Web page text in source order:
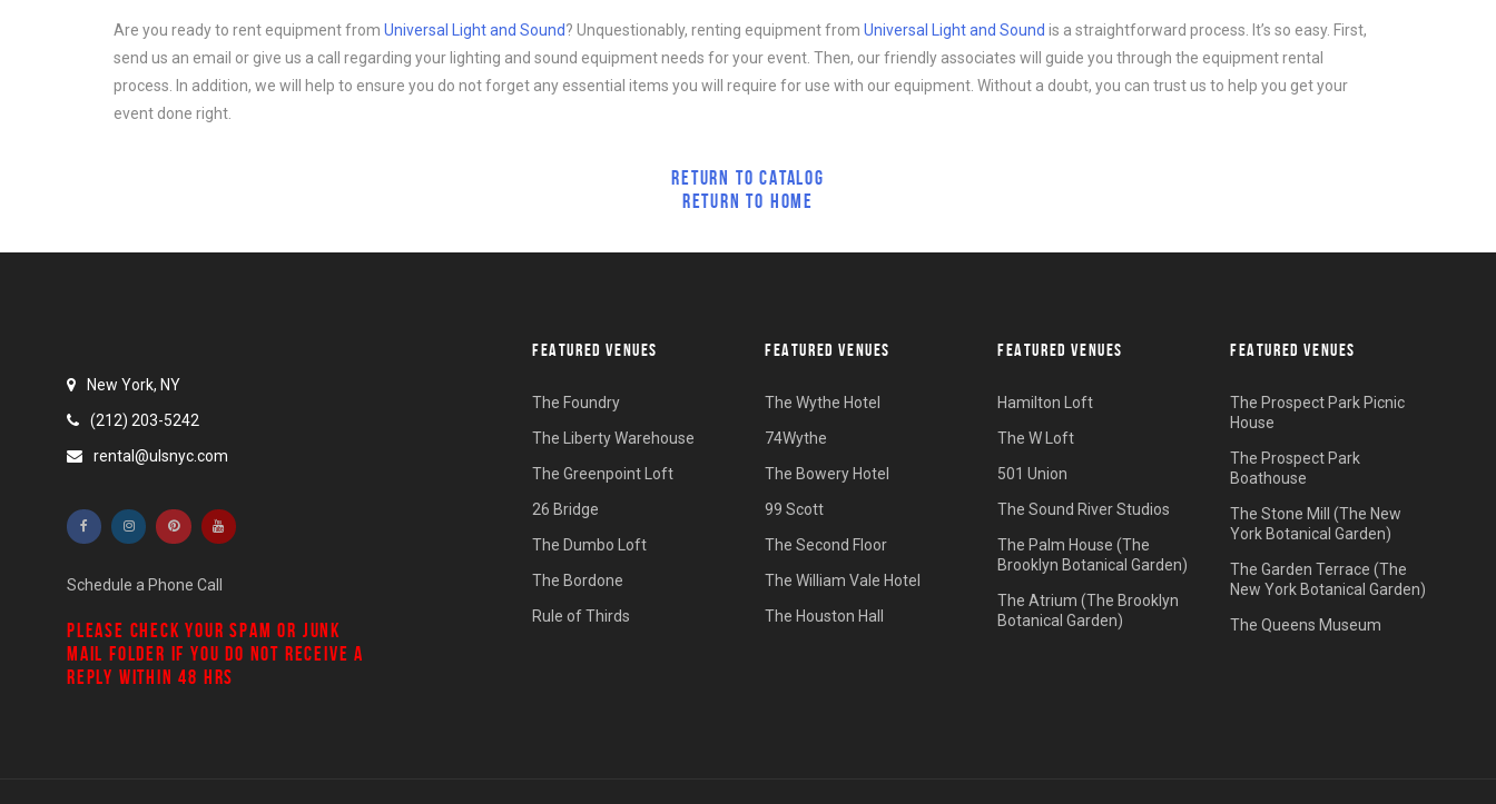
Are you ready to rent equipment from Universal Light and Sound? Unquestionably, renting equipment from Universal Light and Sound is a straightforward process. It’s so easy. First,
send us an email or give us a call regarding your lighting and sound equipment needs for your event. Then, our friendly associates will guide you through the equipment rental
process. In addition, we will help to ensure you do not forget any essential items you will require for use with our equipment. Without a doubt, you can trust us to help you get your
event done right.
RETURN TO CATALOG
RETURN TO HOME
New York, NY
(212) 203-5242
rental@ulsnyc.com
Schedule a Phone Call
PLEASE CHECK YOURSPAM OR JUNK
MAIL FOLDER IF YOU DO NOT RECEIVE A
REPLY WITHIN 48 HRS
FEATURED VENUES
The Foundry
The Liberty Warehouse
The Greenpoint Loft
26 Bridge
The Dumbo Loft
The Bordone
Rule of Thirds
FEATURED VENUES
The Wythe Hotel
74Wythe
The Bowery Hotel
99 Scott
The Second Floor
The William Vale Hotel
The Houston Hall
FEATURED VENUES
Hamilton Loft
The W Loft
501 Union
The Sound River Studios
The Palm House (The
Brooklyn Botanical Garden)
The Atrium (The Brooklyn
Botanical Garden)
FEATURED VENUES
The Prospect Park Picnic
House
The Prospect Park
Boathouse
The Stone Mill (The New
York Botanical Garden)
The Garden Terrace (The
New York Botanical Garden)
The Queens Museum